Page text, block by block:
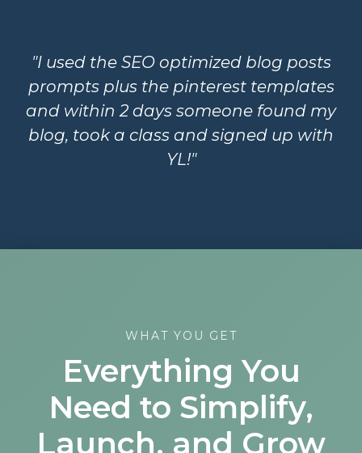
"I used the SEO optimized blog posts
prompts plus the pinterest templates
and within 2 days someone found my
blog, took a class and signed up with
YL!"
WHAT YOU GET
Everything You
Need to Simplify,
Launch, and Grow